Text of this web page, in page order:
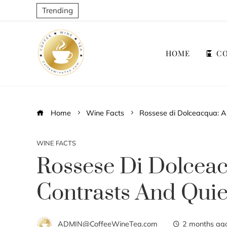
Trending
HOME
Home Wine Facts Rossese di Dolceacqua:
WINE FACTS
Rossese Di
Contrasts And
ADMIN@CoffeeWineTea.com 2 months